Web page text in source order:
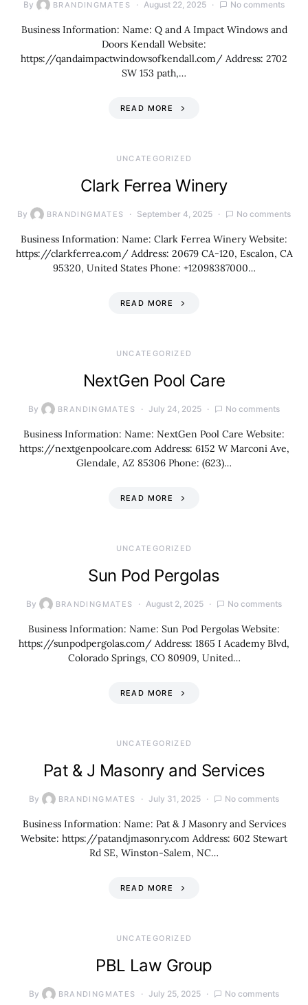
By BRANDINGMATES August 22, 2025 No comments
Business Information: Name: Q and A Impact Windows and
Doors Kendall Website:
https://qandaimpactwindowsofkendall.com/ Address: 2702
SW 153 path,…
READ MORE
UNCATEGORIZED
Clark Ferrea Winery
By BRANDINGMATES September 4, 2025 No comments
Business Information: Name: Clark Ferrea Winery Website:
https://clarkferrea.com/ Address: 20679 CA-120, Escalon, CA
95320, United States Phone: +12098387000…
READ MORE
UNCATEGORIZED
NextGen Pool Care
By BRANDINGMATES July 24, 2025 No comments
Business Information: Name: NextGen Pool Care Website:
https://nextgenpoolcare.com Address: 6152 W Marconi Ave,
Glendale, AZ 85306 Phone: (623)…
READ MORE
UNCATEGORIZED
Sun Pod Pergolas
By BRANDINGMATES August 2, 2025 No comments
Business Information: Name: Sun Pod Pergolas Website:
https://sunpodpergolas.com/ Address: 1865 I Academy Blvd,
Colorado Springs, CO 80909, United…
READ MORE
UNCATEGORIZED
Pat & J Masonry and Services
By BRANDINGMATES July 31, 2025 No comments
Business Information: Name: Pat & J Masonry and Services
Website: https://patandjmasonry.com Address: 602 Stewart
Rd SE, Winston-Salem, NC…
READ MORE
UNCATEGORIZED
PBL Law Group
By BRANDINGMATES July 25, 2025 No comments